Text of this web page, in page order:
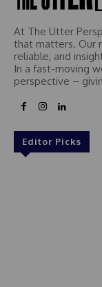
At The Utter
that matters. Our
reliable, and
In a fast-moving
perspective –
Editor Picks